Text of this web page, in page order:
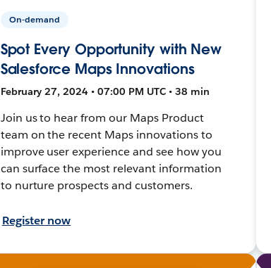
On-demand
Spot Every Opportunity with New
Salesforce Maps Innovations
February 27, 2024 • 07:00 PM UTC • 38 min
Join us to hear from our Maps Product
team on the recent Maps innovations to
improve user experience and see how you
can surface the most relevant information
to nurture prospects and customers.
Register now